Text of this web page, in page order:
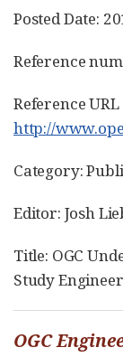
Posted Date:
Reference
Reference
http://
Category:
Editor: Josh
Title: OGC
Study
OGC